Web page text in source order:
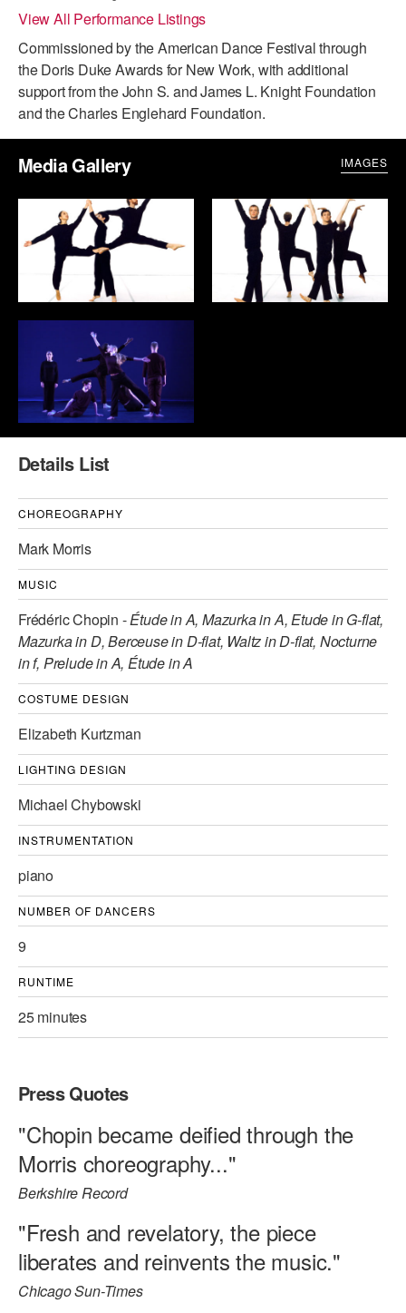
ADAPTIVE & SENSORY FRIENDLY DANCE
JUNIOR COMPANY
STUDENT COMPANY
DANCE CAMPS
MEET THE FACULTY
PRIVATE & GROUP LESSONS
OVERVIEW
COMMUNITY PROGRAMS
In Brooklyn and around the world.
DANCE FOR PD®
AT THE DANCE CENTER
ARTS IMMERSION FELLOWSHIP
COMMUNITY & RECREATIONAL CENTERS
IN-SCHOOL PROGRAMS
DANCE WITH MMDG
View All Performance Listings
Commissioned by the American Dance Festival through
the Doris Duke Awards for New Work, with additional
support from the John S. and James L. Knight Foundation
and the Charles Englehard Foundation.
Media Gallery IMAGES
Details List
CHOREOGRAPHY
Mark Morris
MUSIC
Frédéric Chopin -Étude in A, Mazurka in A, Etude in G-flat,
Mazurka in D, Berceuse in D-flat, Waltz in D-flat, Nocturne
in f, Prelude in A, Étude in A
COSTUME DESIGN
Elizabeth Kurtzman
LIGHTING DESIGN
Michael Chybowski
INSTRUMENTATION
piano
NUMBER OF DANCERS
9
RUNTIME
25 minutes
Press Quotes
"Chopin became deified through the
Morris choreography..."
Berkshire Record
"Fresh and revelatory, the piece
liberates and reinvents the music."
Chicago Sun-Times